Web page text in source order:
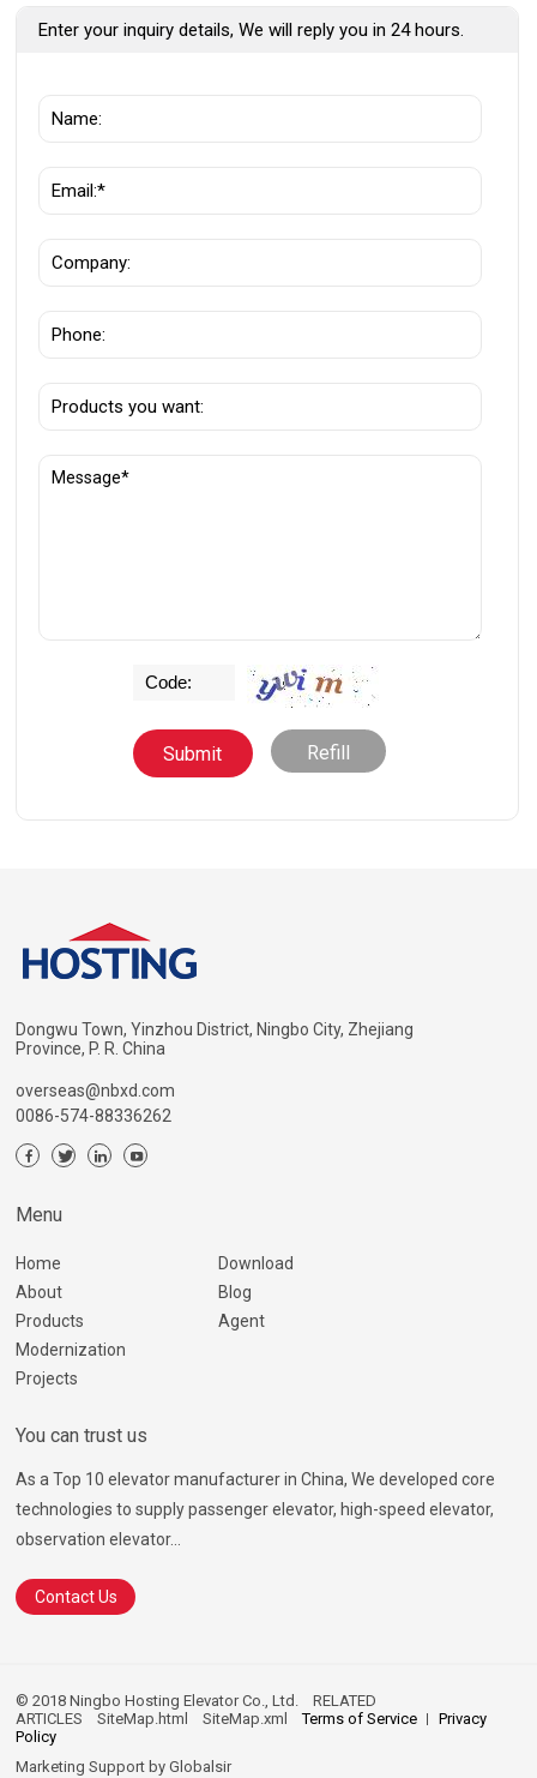
Enter your inquiry details, We will reply you in 24 hours.
Refill
Dongwu Town, Yinzhou District, Ningbo City, Zhejiang
Province, P. R. China
overseas@nbxd.com
0086-574-88336262
Menu
Home
About
Products
Modernization
Projects
Download
Blog
Agent
You can trust us
As a Top 10 elevator manufacturer in China, We developed core
technologies to supply passenger elevator, high-speed elevator,
observation elevator...
Contact Us
© 2018 Ningbo Hosting Elevator Co., Ltd.RELATED
ARTICLES
SiteMap.html SiteMap.xml Terms of Service
Privacy
Policy
Marketing Support byGlobalsir